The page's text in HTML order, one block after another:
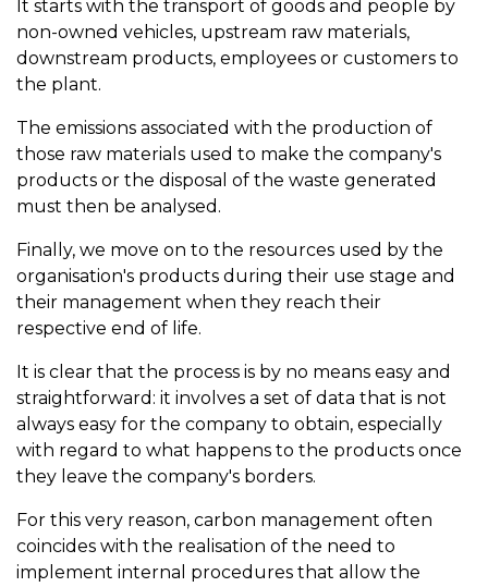
It starts with the transport of goods and people by
non-owned vehicles, upstream raw materials,
downstream products, employees or customers to
the plant.
The emissions associated with the production of
those raw materials used to make the company's
products or the disposal of the waste generated
must then be analysed.
Finally, we move on to the resources used by the
organisation's products during their use stage and
their management when they reach their
respective end of life.
It is clear that the process is by no means easy and
straightforward: it involves a set of data that is not
always easy for the company to obtain, especially
with regard to what happens to the products once
they leave the company's borders.
For this very reason, carbon management often
coincides with the realisation of the need to
implement internal procedures that allow the